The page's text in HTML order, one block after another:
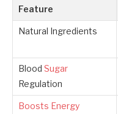
Feature
Natural Ingredients
Blood Sugar
Regulation
Boosts Energy